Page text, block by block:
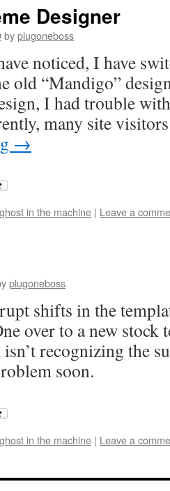
Designer
byplugoneboss
noticed, I have
old “Mandigo”
I had trouble
many site
→
ghost in the machine | Leave a
plugoneboss
shifts in the
over to a new stock
recognizing the
soon.
ghost in the machine | Leave a